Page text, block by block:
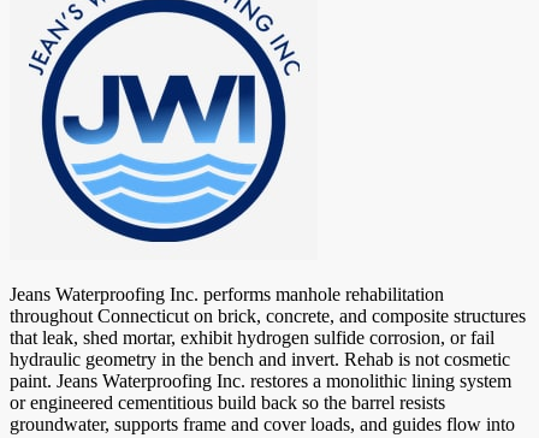
Jeans Waterproofing Inc. performs manhole rehabilitation
throughout Connecticut on brick, concrete, and composite structures
that leak, shed mortar, exhibit hydrogen sulfide corrosion, or fail
hydraulic geometry in the bench and invert. Rehab is not cosmetic
paint. Jeans Waterproofing Inc. restores a monolithic lining system
or engineered cementitious build back so the barrel resists
groundwater, supports frame and cover loads, and guides flow into